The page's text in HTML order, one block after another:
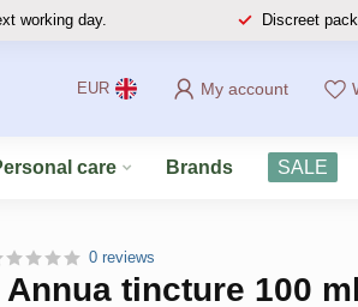
working day. Discreet
EUR My account
care Brands SALE
0 reviews
tincture 100